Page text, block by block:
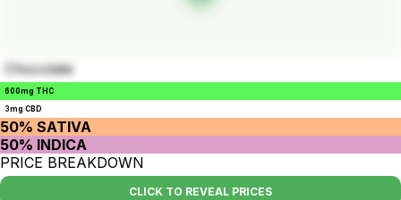
Chocolate
600mg THC
3mg CBD
50% SATIVA
50% INDICA
PRICE BREAKDOWN
CLICK TO REVEAL PRICES